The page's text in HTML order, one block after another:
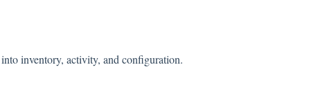
inventory, activity, and configuration.